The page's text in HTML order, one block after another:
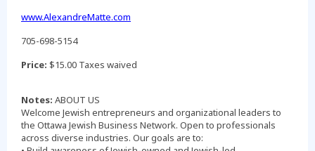
www.AlexandreMatte.com
705-698-5154
Price: $15.00 Taxes waived
Notes: ABOUT US
Welcome Jewish entrepreneurs and organizational leaders to
the Ottawa Jewish Business Network. Open to professionals
across diverse industries. Our goals are to: